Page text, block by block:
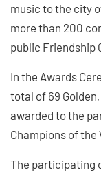
music to the city
more than 200
public Friendship
In the Awards
total of 69
awarded to the
Champions of the
The participating